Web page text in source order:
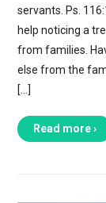
servants. Ps.
help noticing a
from families.
else from the
[…]
Read more ›